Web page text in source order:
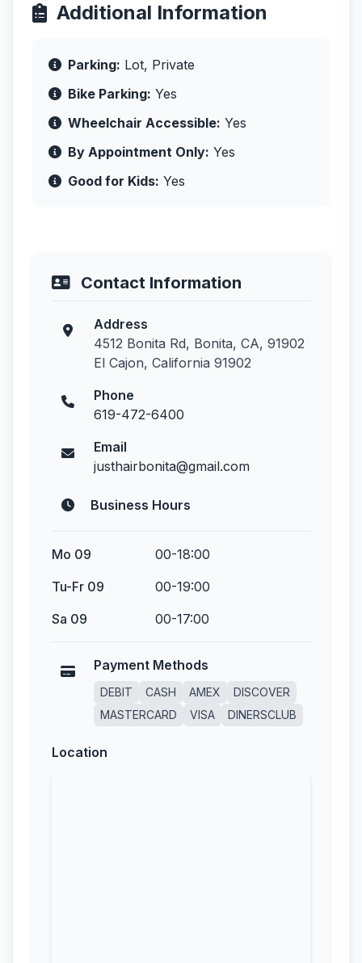
Additional Information
Parking: Lot, Private
Bike Parking: Yes
Wheelchair Accessible: Yes
By Appointment Only: Yes
Good for Kids: Yes
Contact Information
Address
4512 Bonita Rd, Bonita, CA, 91902
El Cajon, California 91902
Phone
619-472-6400
Email
justhairbonita@gmail.com
Business Hours
Mo 09
00-18:00
Tu-Fr 09
00-19:00
Sa 09
00-17:00
Payment Methods
DEBIT CASH AMEX
DISCOVER
MASTERCARD
VISA DINERSCLUB
Location